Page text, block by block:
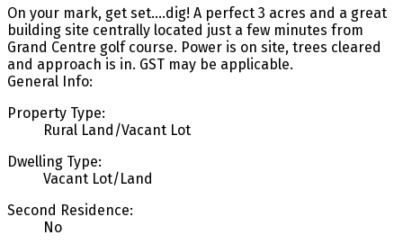
On your mark, get set....dig! A perfect 3 acres and a great
building site centrally located just a few minutes from
Grand Centre golf course. Power is on site, trees cleared
and approach is in. GST may be applicable.
General Info:
Property Type:
Rural Land/Vacant Lot
Dwelling Type:
Vacant Lot/Land
Second Residence:
No